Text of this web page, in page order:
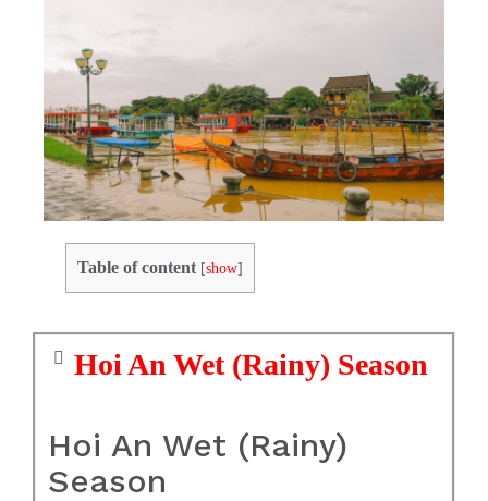
Table of content [show]
Hoi An Wet (Rainy) Season
Hoi An Wet (Rainy)
Season